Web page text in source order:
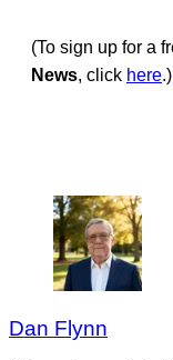
(To sign up for a
News, click here.)
Dan Flynn